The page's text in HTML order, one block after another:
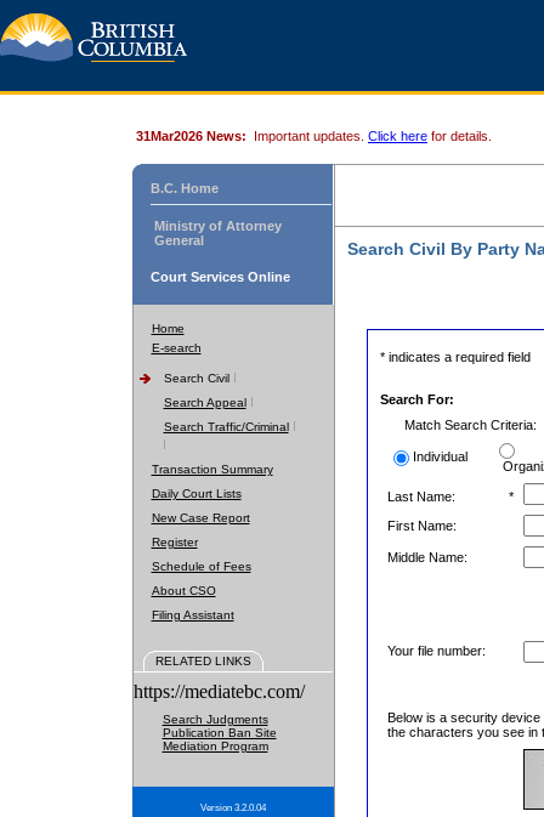
31Mar2026 News: Important updates. Click here for details.
B.C. Home
Ministry of Attorney
General
Court Services Online
Home
E-search
Search Civil
Search Appeal
Search Traffic/Criminal
Transaction Summary
Daily Court Lists
New Case Report
Register
Schedule of Fees
About CSO
Filing Assistant
RELATED LINKS
https://mediatebc.com/
Search Judgments
Publication Ban Site
Mediation Program
Version 3.2.0.04
Search Civil By Party
* indicates a required field
Search For:
Match Search Criteria:
Individual
Last Name:
*
First Name:
Middle Name:
Your file number:
Below is a security
the characters you see in